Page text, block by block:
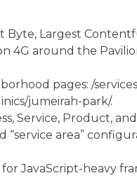
Byte, Largest
4G around the
pages: /
jumeirah-park/.
Service, Product,
area”
JavaScript-heavy